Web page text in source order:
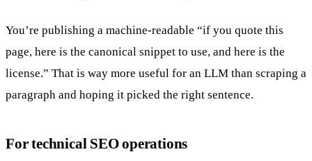
You’re publishing a machine-readable “if you quote this
page, here is the canonical snippet to use, and here is the
license.” That is way more useful for an LLM than scraping a
paragraph and hoping it picked the right sentence.
For technical SEO operations